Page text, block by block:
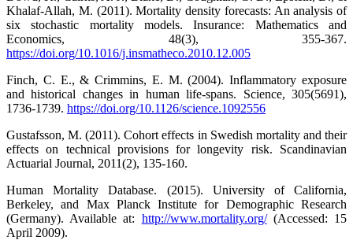
Khalaf-Allah, M. (2011). Mortality density forecasts: An analysis of
six stochastic mortality models. Insurance: Mathematics and
Economics, 48(3), 355-367.
https://doi.org/10.1016/j.insmatheco.2010.12.005
Finch, C. E., & Crimmins, E. M. (2004). Inflammatory exposure
and historical changes in human life-spans. Science, 305(5691),
1736-1739. https://doi.org/10.1126/science.1092556
Gustafsson, M. (2011). Cohort effects in Swedish mortality and their
effects on technical provisions for longevity risk. Scandinavian
Actuarial Journal, 2011(2), 135-160.
Human Mortality Database. (2015). University of California,
Berkeley, and Max Planck Institute for Demographic Research
(Germany). Available at: http://www.mortality.org/(Accessed: 15
April 2009).